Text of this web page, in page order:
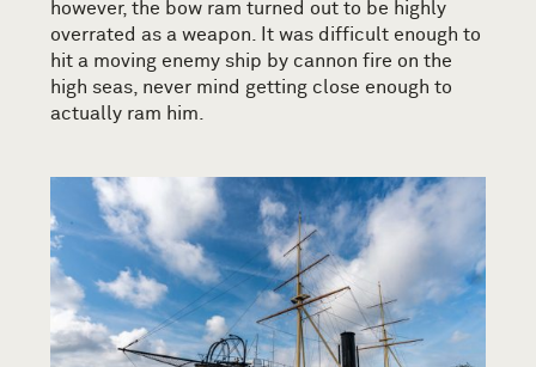
however, the bow ram turned out to be highly
overrated as a weapon. It was difficult enough to
hit a moving enemy ship by cannon fire on the
high seas, never mind getting close enough to
actually ram him.